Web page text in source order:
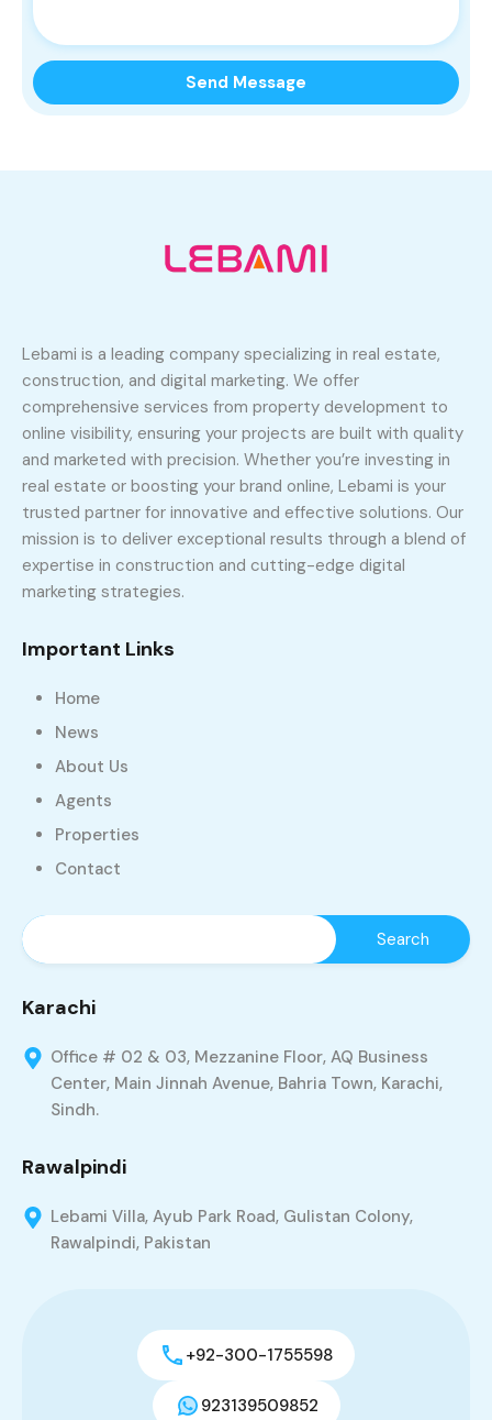
Lebami is a leading company specializing in real estate,
construction, and digital marketing. We offer
comprehensive services from property development to
online visibility, ensuring your projects are built with quality
and marketed with precision. Whether you’re investing in
real estate or boosting your brand online, Lebami is your
trusted partner for innovative and effective solutions. Our
mission is to deliver exceptional results through a blend of
expertise in construction and cutting-edge digital
marketing strategies.
Important Links
Home
News
About Us
Agents
Properties
Contact
Karachi
Office # 02 & 03, Mezzanine Floor, AQ Business
Center, Main Jinnah Avenue, Bahria Town, Karachi,
Sindh.
Rawalpindi
Lebami Villa, Ayub Park Road, Gulistan Colony,
Rawalpindi, Pakistan
+92-300-1755598
923139509852